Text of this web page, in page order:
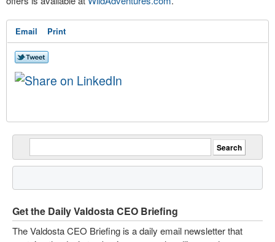
Email Print
Get the Daily Valdosta CEO Briefing
The Valdosta CEO Briefing is a daily email newsletter that